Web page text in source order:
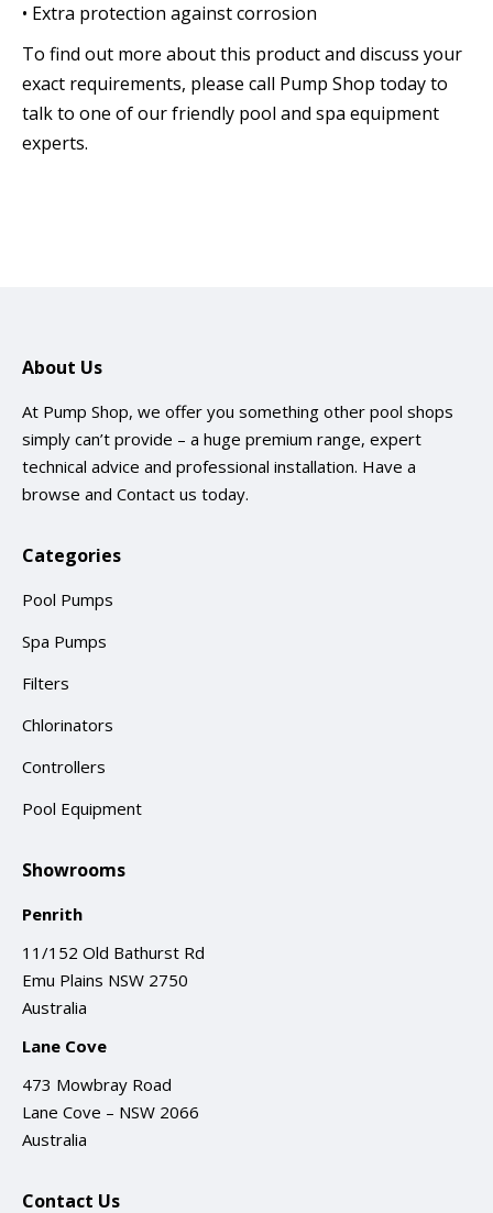
• Extra protection against corrosion
To find out more about this product and discuss your
exact requirements, please call Pump Shop today to
talk to one of our friendly pool and spa equipment
experts.
About Us
At Pump Shop, we offer you something other pool shops
simply can’t provide – a huge premium range, expert
technical advice and professional installation. Have a
browse and Contact us today.
Categories
Pool Pumps
Spa Pumps
Filters
Chlorinators
Controllers
Pool Equipment
Showrooms
Penrith
11/152 Old Bathurst Rd
Emu Plains NSW 2750
Australia
Lane Cove
473 Mowbray Road
Lane Cove – NSW 2066
Australia
Contact Us